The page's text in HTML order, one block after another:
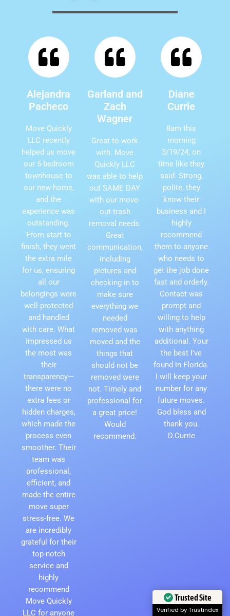
Alejandra
Pacheco
Move Quickly
LLC recently
helped us move
our 5-bedroom
townhouse to
our new home,
and the
experience was
outstanding.
From start to
finish, they went
the extra mile
for us, ensuring
all our
belongings were
well-protected
and handled
with care. What
impressed us
the most was
their
transparency—
there were no
extra fees or
hidden charges,
which made the
process even
smoother. Their
team was
professional,
efficient, and
made the entire
move super
stress-free. We
are incredibly
grateful for their
top-notch
service and
highly
recommend
Move Quickly
LLC for anyone
Garland and
Zach
Wagner
Great to work
with. Move
Quickly LLC
was able to help
out SAME DAY
with our move-
out trash
removal needs.
Great
communication,
including
pictures and
checking in to
make sure
everything we
needed
removed was
moved and the
things that
should not be
removed were
not. Timely and
professional for
a great price!
Would
recommend.
Diane
Currie
8am this
morning
3/19/24, on
time like they
said. Strong,
polite, they
know their
business and I
highly
recommend
them to anyone
who needs to
get the job done
fast and orderly.
Contact was
prompt and
willing to help
with anything
additional. Your
the best I've
found in Florida.
I will keep your
number for any
future moves.
God bless and
thank you.
D.Currie
Trusted Site
Verified by Trustindex